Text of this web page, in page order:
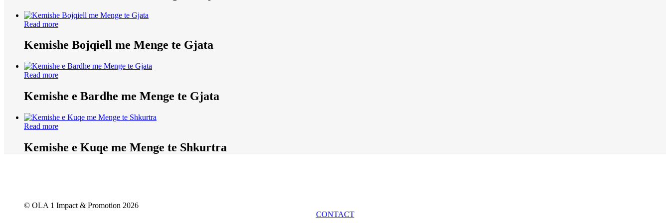
Read more
Kemishe Bojqiell me Menge te Gjata
Read more
Kemishe e Bardhe me Menge te Gjata
Read more
Kemishe e Kuqe me Menge te Shkurtra
© OLA 1 Impact & Promotion 2026
CONTACT